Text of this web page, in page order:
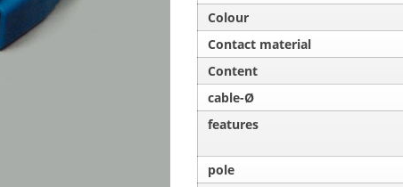
Colour
Contact material
Content
cable-Ø
features
pole